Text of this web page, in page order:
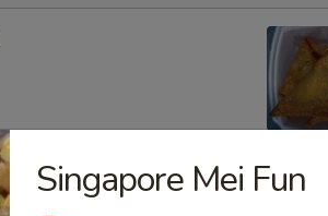
Singapore Mei Fun